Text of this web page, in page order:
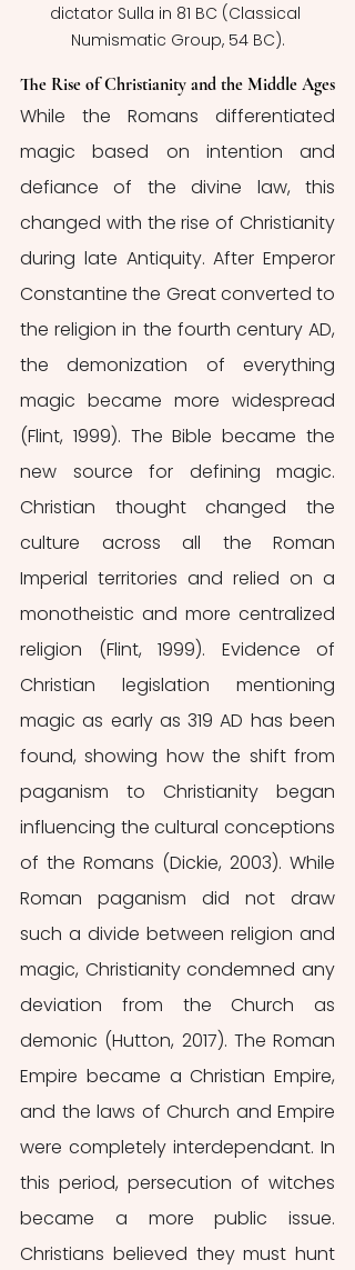
dictator Sulla in 81 BC (Classical
Numismatic Group, 54 BC).
The Rise of Christianity and the Middle Ages
While the Romans differentiated
magic based on intention and
defiance of the divine law, this
changed with the rise of Christianity
during late Antiquity. After Emperor
Constantine the Great converted to
the religion in the fourth century AD,
the demonization of everything
magic became more widespread
(Flint, 1999). The Bible became the
new source for defining magic.
Christian thought changed the
culture across all the Roman
Imperial territories and relied on a
monotheistic and more centralized
religion (Flint, 1999). Evidence of
Christian legislation mentioning
magic as early as 319 AD has been
found, showing how the shift from
paganism to Christianity began
influencing the cultural conceptions
of the Romans (Dickie, 2003). While
Roman paganism did not draw
such a divide between religion and
magic, Christianity condemned any
deviation from the Church as
demonic (Hutton, 2017). The Roman
Empire became a Christian Empire,
and the laws of Church and Empire
were completely interdependant. In
this period, persecution of witches
became a more public issue.
Christians believed they must hunt